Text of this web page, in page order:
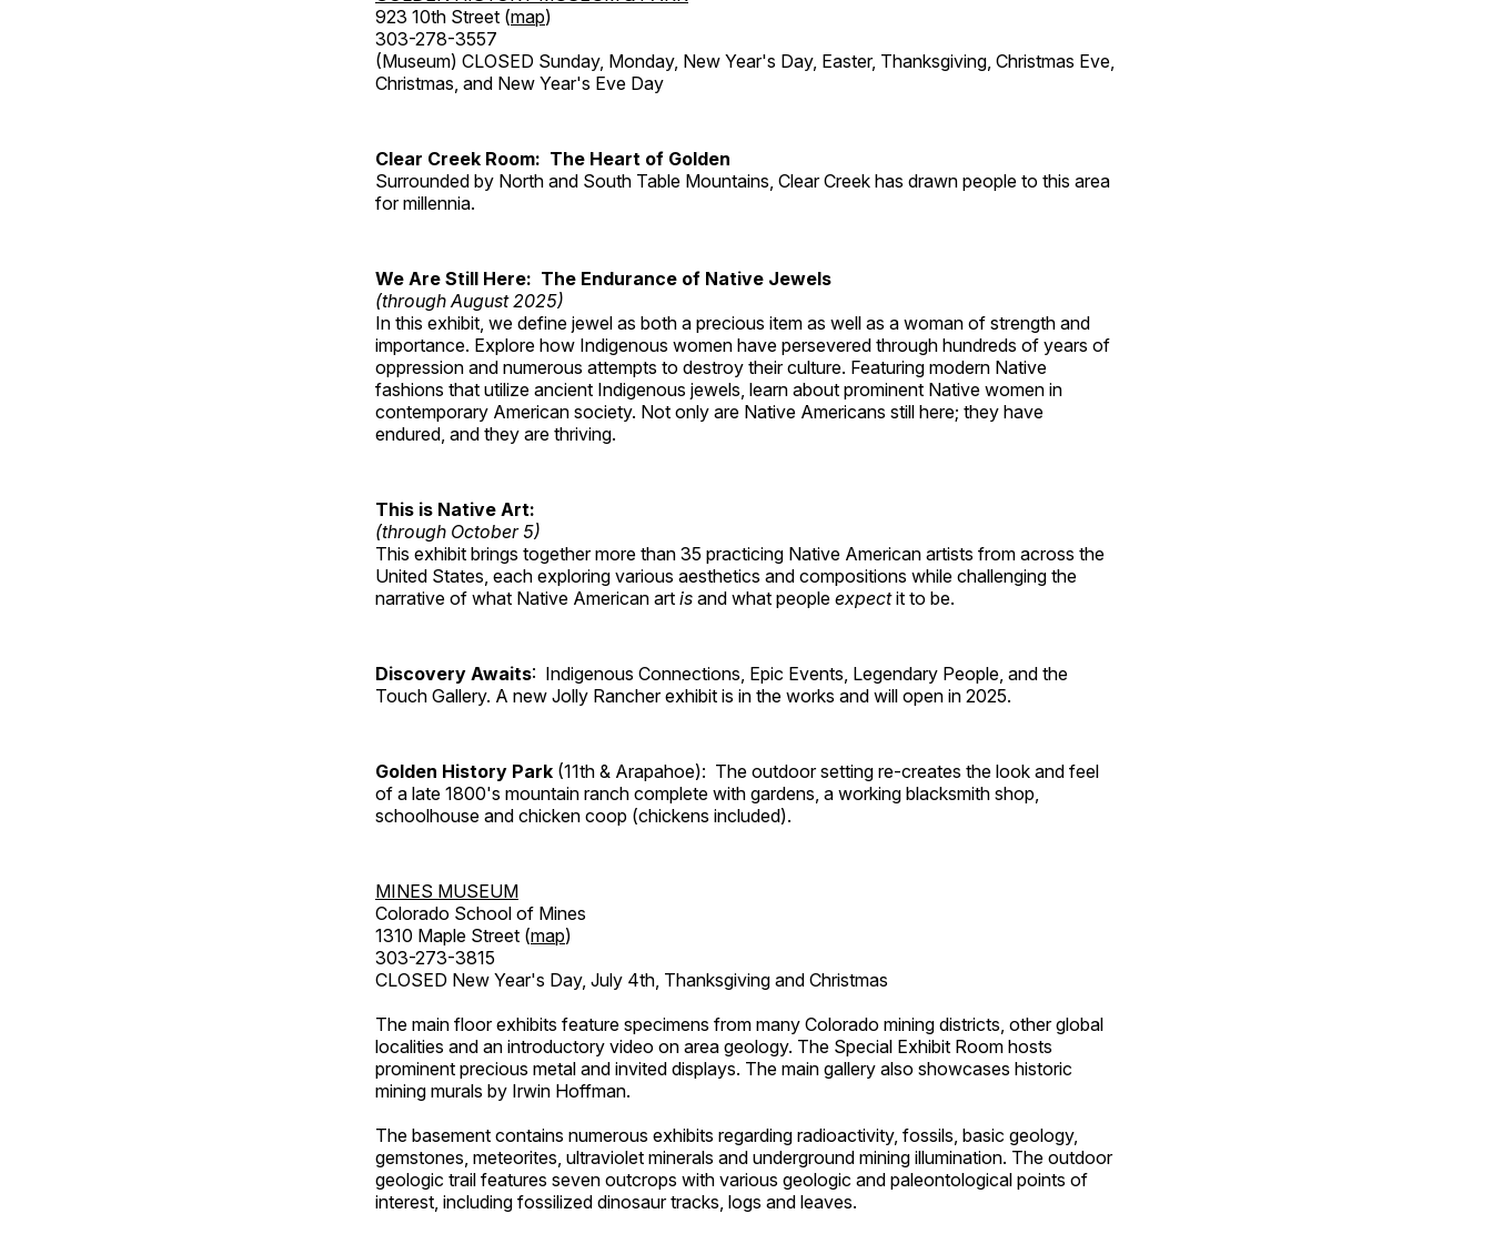
923 10th Street (map)
303-278-3557
(Museum) CLOSED Sunday, Monday, New Year's Day, Easter, Thanksgiving, Christmas Eve,
Christmas, and New Year's Eve Day
Clear Creek Room: The Heart of Golden
Surrounded by North and South Table Mountains, Clear Creek has drawn people to this area
for millennia.
We Are Still Here: The Endurance of Native Jewels
(through August 2025)
In this exhibit, we define jewel as both a precious item as well as a woman of strength and
importance. Explore how Indigenous women have persevered through hundreds of years of
oppression and numerous attempts to destroy their culture. Featuring modern Native
fashions that utilize ancient Indigenous jewels, learn about prominent Native women in
contemporary American society. Not only are Native Americans still here; they have
endured, and they are thriving.
This is Native Art:
(through October 5)
This exhibit brings together more than 35 practicing Native American artists from across the
United States, each exploring various aesthetics and compositions while challenging the
narrative of what Native American art is and what people expectit to be.
Discovery Awaits: Indigenous Connections, Epic Events, Legendary People, and the
Touch Gallery. A new Jolly Rancher exhibit is in the works and will open in 2025.
Golden History Park (11th & Arapahoe): The outdoor setting re-creates the look and feel
of a late 1800's mountain ranch complete with gardens, a working blacksmith shop,
schoolhouse and chicken coop (chickens included).
MINES MUSEUM
Colorado School of Mines
1310 Maple Street (map)
303-273-3815
CLOSED New Year's Day, July 4th, Thanksgiving and Christmas
The main floor exhibits feature specimens from many Colorado mining districts, other global
localities and an introductory video on area geology. The Special Exhibit Room hosts
prominent precious metal and invited displays. The main gallery also showcases historic
mining murals by Irwin Hoffman.
The basement contains numerous exhibits regarding radioactivity, fossils, basic geology,
gemstones, meteorites, ultraviolet minerals and underground mining illumination. The outdoor
geologic trail features seven outcrops with various geologic and paleontological points of
interest, including fossilized dinosaur tracks, logs and leaves.